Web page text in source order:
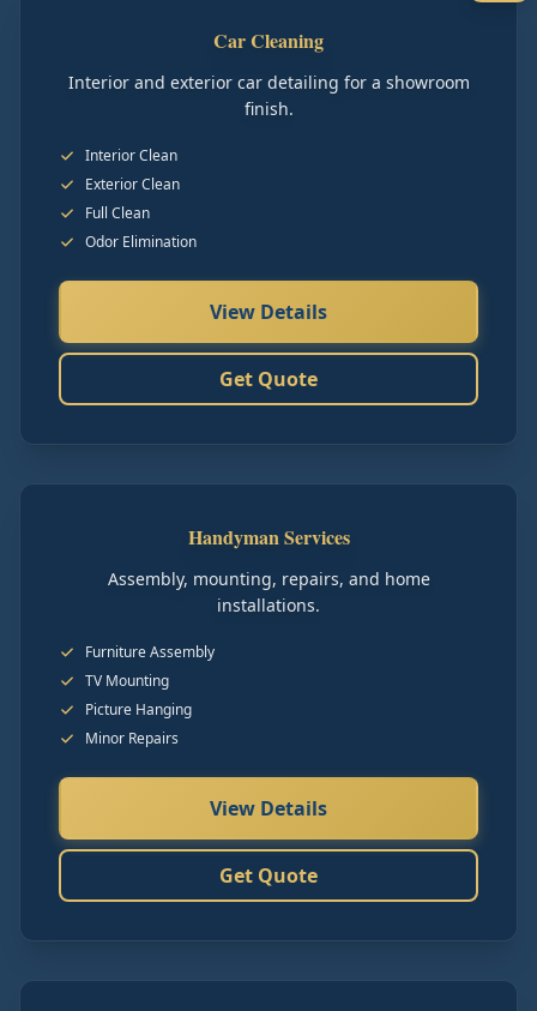
Car Cleaning
Interior and exterior car detailing for a showroom
finish.
Interior Clean
Exterior Clean
Full Clean
Odor Elimination
View Details
Get Quote
Handyman Services
Assembly, mounting, repairs, and home
installations.
Furniture Assembly
TV Mounting
Picture Hanging
Minor Repairs
View Details
Get Quote